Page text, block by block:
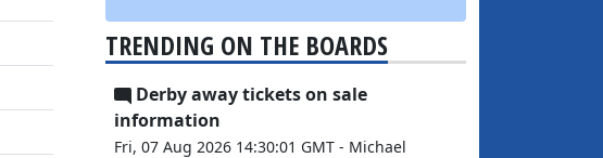
TRENDING ON THE BOARDS
Derby away tickets on sale
information
Fri, 07 Aug 2026 14:30:01 GMT - Michael